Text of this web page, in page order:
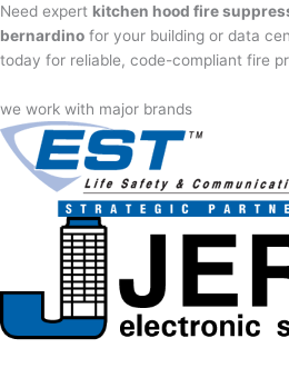
Need expert kitchen hood fire
bernardino for your building or data
today for reliable, code-compliant fire
we work with major brands